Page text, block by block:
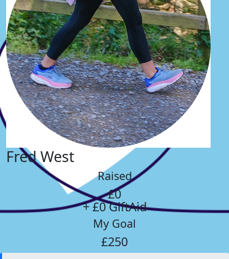
Fred West
Raised
£0
+ £0 GiftAid
My Goal
£250